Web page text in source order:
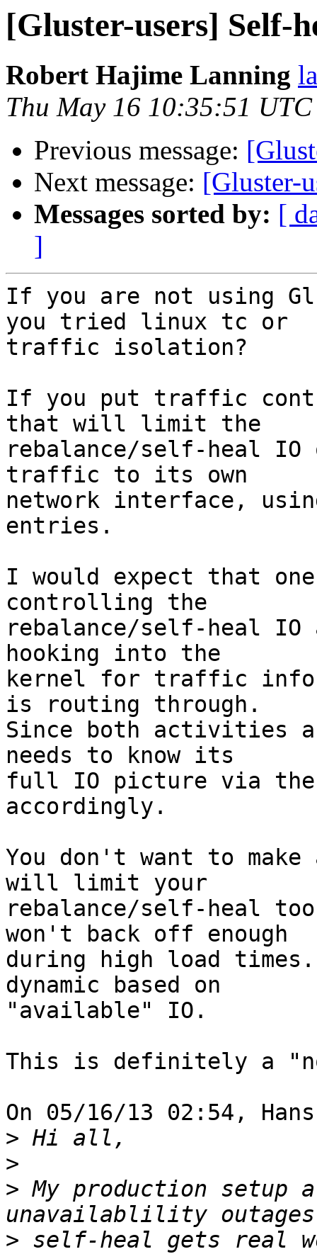
[Gluster-users] Self-
Robert Hajime Lanning
Thu May 16 10:35:51
Previous message:
Next message: [Gluster-
Messages sorted by: [
]
If you are not using
you tried linux tc or
traffic isolation?
If you put traffic
that will limit the
rebalance/self-heal IO
traffic to its own
network interface,
entries.
I would expect that
controlling the
rebalance/self-heal
hooking into the
kernel for traffic
is routing through.
Since both activities
needs to know its
full IO picture via the
accordingly.
You don't want to
will limit your
rebalance/self-heal
won't back off enough
during high load
dynamic based on
"available" IO.
This is definitely a
On 05/16/13 02:54,
>
>
> My production
> self-heal gets real